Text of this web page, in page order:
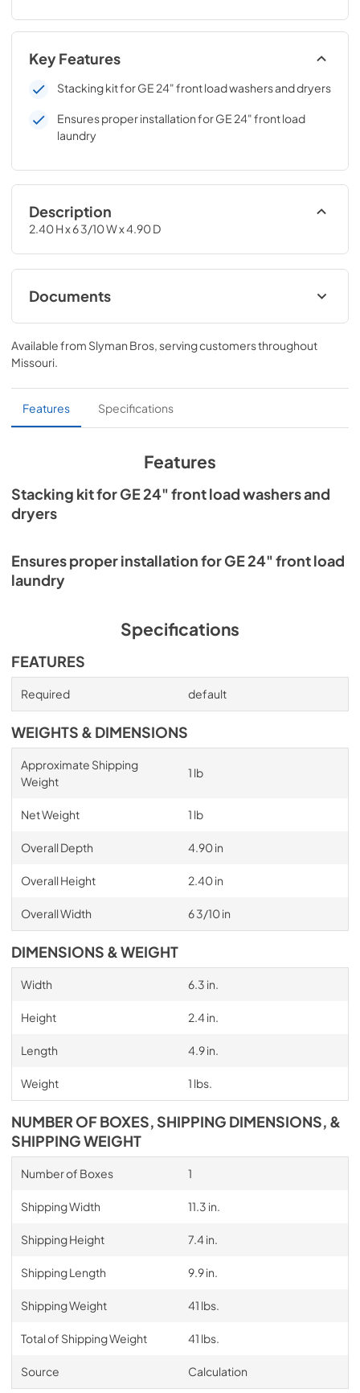
Key Features
Stacking kit for GE 24" front load washers and dryers
Ensures proper installation for GE 24" front load
laundry
Description
2.40 H x 6 3/10 W x 4.90 D
Documents
Installation Instructions for GFA24KITL
View|Download
Available from Slyman Bros, serving customers throughout
Missouri.
Features Specifications
Features
Stacking kit for GE 24" front load washers and
dryers
Ensures proper installation for GE 24" front load
laundry
Specifications
FEATURES
Required default
WEIGHTS & DIMENSIONS
Approximate Shipping
Weight
1 lb
Net Weight 1 lb
Overall Depth 4.90 in
Overall Height 2.40 in
Overall Width 6 3/10 in
DIMENSIONS & WEIGHT
Width 6.3 in.
Height 2.4 in.
Length 4.9 in.
Weight 1 lbs.
NUMBER OF BOXES, SHIPPING DIMENSIONS, &
SHIPPING WEIGHT
Number of Boxes 1
Shipping Width 11.3 in.
Shipping Height 7.4 in.
Shipping Length 9.9 in.
Shipping Weight 41 lbs.
Total of Shipping Weight 41 lbs.
Source Calculation